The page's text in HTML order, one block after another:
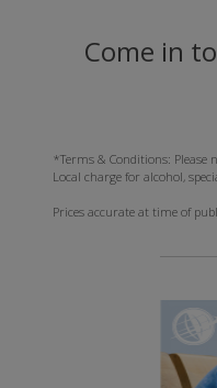
Come in
*Terms & Conditions: Please
Local charge for alcohol,
Prices accurate at time of